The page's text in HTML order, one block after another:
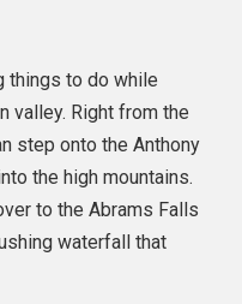
things to do while
valley. Right from the
step onto the Anthony
the high mountains.
to the Abrams Falls
waterfall that